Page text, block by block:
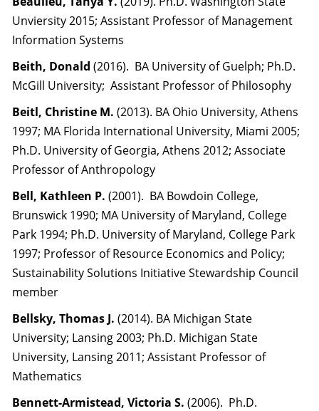
Unviersity 2015; Assistant Professor of Management
Information Systems
Beith, Donald (2016). BA University of Guelph; Ph.D.
McGill University; Assistant Professor of Philosophy
Beitl, Christine M. (2013). BA Ohio University, Athens
1997; MA Florida International University, Miami 2005;
Ph.D. University of Georgia, Athens 2012; Associate
Professor of Anthropology
Bell, Kathleen P. (2001). BA Bowdoin College,
Brunswick 1990; MA University of Maryland, College
Park 1994; Ph.D. University of Maryland, College Park
1997; Professor of Resource Economics and Policy;
Sustainability Solutions Initiative Stewardship Council
member
Bellsky, Thomas J. (2014). BA Michigan State
University; Lansing 2003; Ph.D. Michigan State
University, Lansing 2011; Assistant Professor of
Mathematics
Bennett-Armistead, Victoria S. (2006). Ph.D.